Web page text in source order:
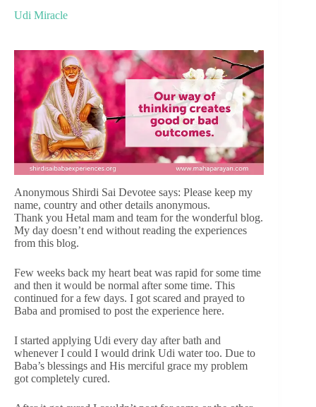
Udi Miracle
Anonymous Shirdi Sai Devotee says: Please keep my
name, country and other details anonymous.
Thank you Hetal mam and team for the wonderful blog.
My day doesn’t end without reading the experiences
from this blog.
Few weeks back my heart beat was rapid for some time
and then it would be normal after some time. This
continued for a few days. I got scared and prayed to
Baba and promised to post the experience here.
I started applying Udi every day after bath and
whenever I could I would drink Udi water too. Due to
Baba’s blessings and His merciful grace my problem
got completely cured.